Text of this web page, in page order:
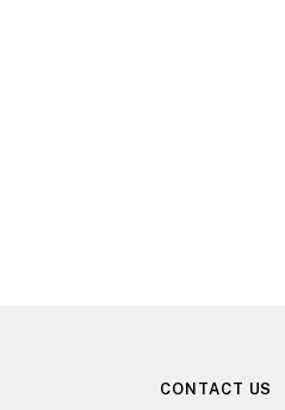
CONTACT US